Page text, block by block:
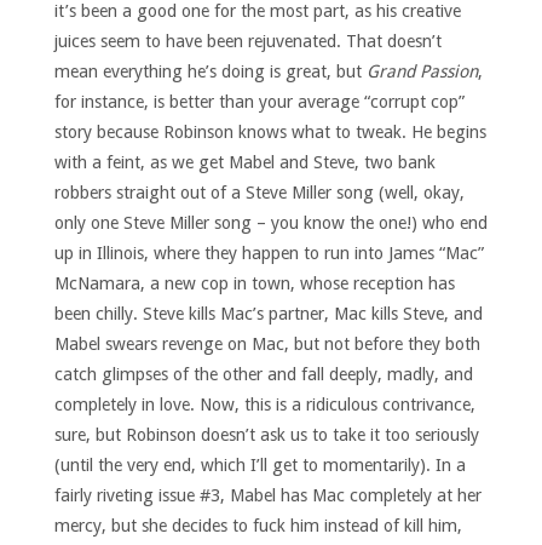
it’s been a good one for the most part, as his creative
juices seem to have been rejuvenated. That doesn’t
mean everything he’s doing is great, but Grand Passion,
for instance, is better than your average “corrupt cop”
story because Robinson knows what to tweak. He begins
with a feint, as we get Mabel and Steve, two bank
robbers straight out of a Steve Miller song (well, okay,
only one Steve Miller song – you know the one!) who end
up in Illinois, where they happen to run into James “Mac”
McNamara, a new cop in town, whose reception has
been chilly. Steve kills Mac’s partner, Mac kills Steve, and
Mabel swears revenge on Mac, but not before they both
catch glimpses of the other and fall deeply, madly, and
completely in love. Now, this is a ridiculous contrivance,
sure, but Robinson doesn’t ask us to take it too seriously
(until the very end, which I’ll get to momentarily). In a
fairly riveting issue #3, Mabel has Mac completely at her
mercy, but she decides to fuck him instead of kill him,